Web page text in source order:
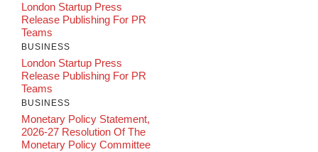
London Startup Press
Release Publishing For PR
Teams
BUSINESS
London Startup Press
Release Publishing For PR
Teams
BUSINESS
Monetary Policy Statement,
2026-27 Resolution Of The
Monetary Policy Committee